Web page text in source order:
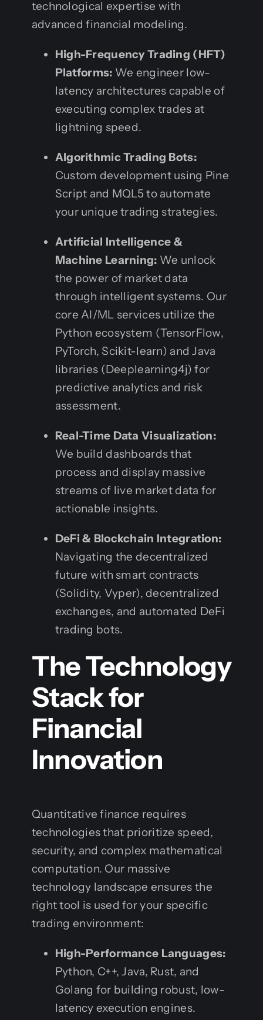
technological expertise with
advanced financial modeling.
High-Frequency Trading (HFT)
Platforms: We engineer low-
latency architectures capable of
executing complex trades at
lightning speed.
Algorithmic Trading Bots:
Custom development using Pine
Script and MQL5 to automate
your unique trading strategies.
Artificial Intelligence &
Machine Learning: We unlock
the power of market data
through intelligent systems. Our
core AI/ML services utilize the
Python ecosystem (TensorFlow,
PyTorch, Scikit-learn) and Java
libraries (Deeplearning4j) for
predictive analytics and risk
assessment.
Real-Time Data Visualization:
We build dashboards that
process and display massive
streams of live market data for
actionable insights.
DeFi & Blockchain Integration:
Navigating the decentralized
future with smart contracts
(Solidity, Vyper), decentralized
exchanges, and automated DeFi
trading bots.
The Technology
Stack for
Financial
Innovation
Quantitative finance requires
technologies that prioritize speed,
security, and complex mathematical
computation. Our massive
technology landscape ensures the
right tool is used for your specific
trading environment:
High-Performance Languages:
Python, C++, Java, Rust, and
Golang for building robust, low-
latency execution engines.